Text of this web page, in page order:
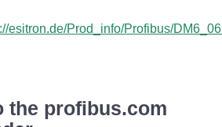
esitron.de/Prod_info/Profibus/
the profibus.com